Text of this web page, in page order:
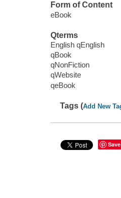
Form of Content
eBook
Qterms
English qEnglish
qBook
qNonFiction
qWebsite
qeBook
Tags (Add New
Save